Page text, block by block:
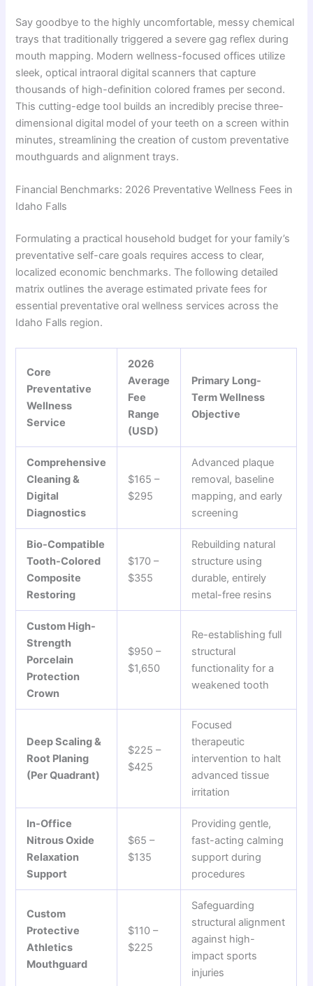
Say goodbye to the highly uncomfortable, messy chemical
trays that traditionally triggered a severe gag reflex during
mouth mapping. Modern wellness-focused offices utilize
sleek, optical intraoral digital scanners that capture
thousands of high-definition colored frames per second.
This cutting-edge tool builds an incredibly precise three-
dimensional digital model of your teeth on a screen within
minutes, streamlining the creation of custom preventative
mouthguards and alignment trays.
Financial Benchmarks: 2026 Preventative Wellness Fees in
Idaho Falls
Formulating a practical household budget for your family’s
preventative self-care goals requires access to clear,
localized economic benchmarks. The following detailed
matrix outlines the average estimated private fees for
essential preventative oral wellness services across the
Idaho Falls region.
Core
Preventative
Wellness
Service
2026
Average
Fee
Range
(USD)
Primary Long-
Term Wellness
Objective
Comprehensive
Cleaning &
Digital
Diagnostics
$165 –
$295
Advanced plaque
removal, baseline
mapping, and early
screening
Bio-Compatible
Tooth-Colored
Composite
Restoring
$170 –
$355
Rebuilding natural
structure using
durable, entirely
metal-free resins
Custom High-
Strength
Porcelain
Protection
Crown
$950 –
$1,650
Re-establishing full
structural
functionality for a
weakened tooth
Deep Scaling &
Root Planing
(Per Quadrant)
$225 –
$425
Focused
therapeutic
intervention to halt
advanced tissue
irritation
In-Office
Nitrous Oxide
Relaxation
Support
$65 –
$135
Providing gentle,
fast-acting calming
support during
procedures
Custom
Protective
Athletics
Mouthguard
$110 –
$225
Safeguarding
structural alignment
against high-
impact sports
injuries